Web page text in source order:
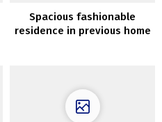
Spacious fashionable
residence in previous home